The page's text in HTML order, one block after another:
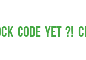
Code yet ?!